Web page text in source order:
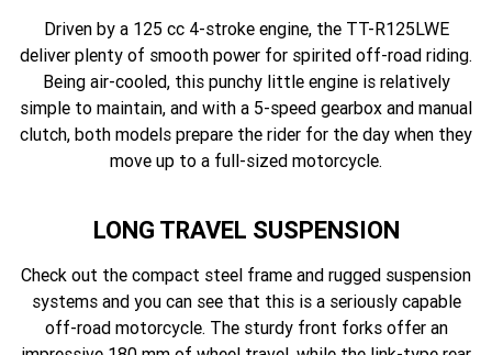
Driven by a 125 cc 4-stroke engine, the TT-R125LWE
deliver plenty of smooth power for spirited off-road riding.
Being air-cooled, this punchy little engine is relatively
simple to maintain, and with a 5-speed gearbox and manual
clutch, both models prepare the rider for the day when they
move up to a full-sized motorcycle.
LONG TRAVEL SUSPENSION
Check out the compact steel frame and rugged suspension
systems and you can see that this is a seriously capable
off-road motorcycle. The sturdy front forks offer an